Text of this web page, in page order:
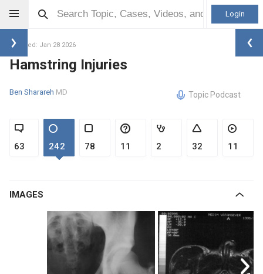
Login
Updated: Jan 28 2026
Hamstring Injuries
Ben Sharareh MD Topic Podcast
63 242 78 11 2 32 11
IMAGES